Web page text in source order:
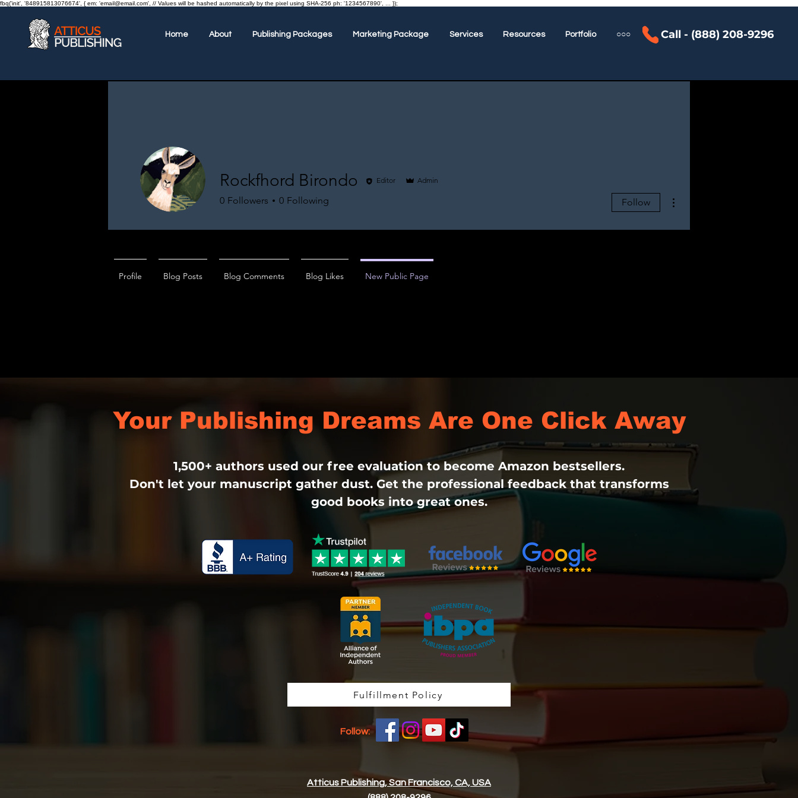
fbq('init', '848915813076674', { em: 'email@email.com', // Values will be hashed automatically by the pixel using SHA-256 ph: '1234567890', ... });
Home About Publishing Packages Marketing Package Services Resources Portfolio ○○○ Call - (888) 208-9296
Rockfhord Birondo Editor Admin
0 Followers 0 Following Follow
Profile Blog Posts Blog Comments Blog Likes New Public Page
Your Publishing Dreams Are One Click Away
1,500+ authors used our free evaluation to become Amazon bestsellers.
Don't let your manuscript gather dust. Get the professional feedback that transforms
good books into great ones.
Fulfillment Policy
Follow:
Atticus Publishing, San Francisco, CA, USA